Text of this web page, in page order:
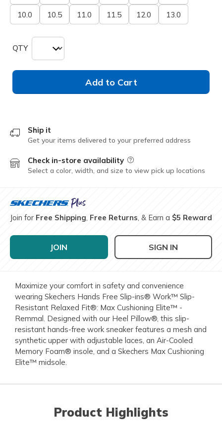
10.0 10.5 11.0 11.5 12.0 13.0
QTY
Add to Cart
Ship it
Get your items delivered to your preferred address
Check in-store availability Field Description
Select a color, width, and size to view pick up locations
Join for Free Shipping, Free Returns, & Earn a $5 Reward
JOIN SIGN IN
Maximize your comfort in safety and convenience
wearing Skechers Hands Free Slip-ins® Work™ Slip-
Resistant Relaxed Fit®: Max Cushioning Elite™ -
Remmal. Designed with our Heel Pillow®, this slip-
resistant hands-free work sneaker features a mesh and
synthetic upper with adjustable laces, an Air-Cooled
Memory Foam® insole, and a Skechers Max Cushioning
Elite™ midsole.
Product Highlights